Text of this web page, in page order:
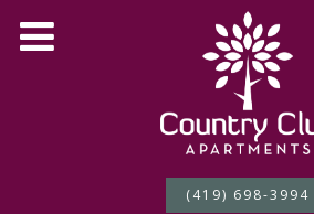
(419) 698-3994